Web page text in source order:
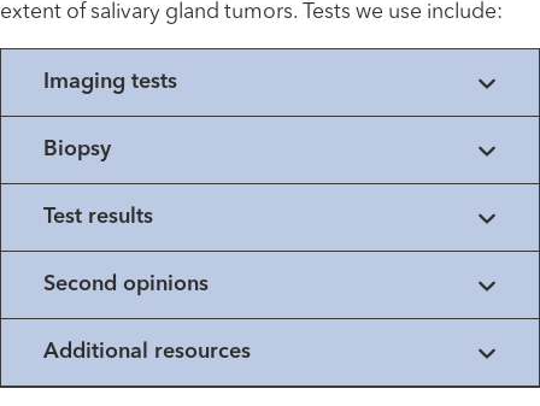
extent of salivary gland tumors. Tests we use include:
Imaging tests
Biopsy
Test results
Second opinions
Additional resources